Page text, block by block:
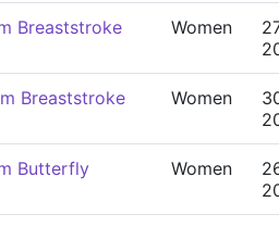
Breaststroke Women
Breaststroke Women
Butterfly Women